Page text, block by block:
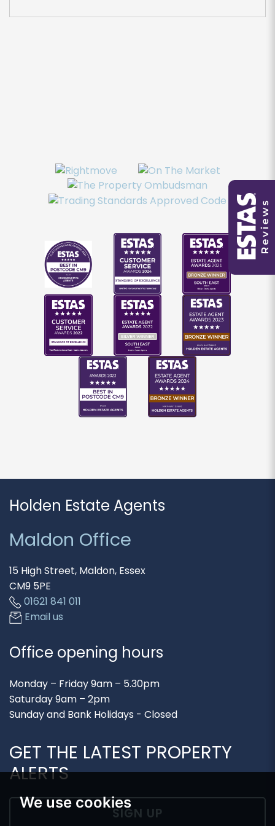
We use cookies
Holden Estate Agents
Maldon Office
15 High Street, Maldon, Essex
CM9 5PE
01621 841 011
Email us
Office opening hours
Monday – Friday 9am – 5.30pm
Saturday 9am – 2pm
Sunday and Bank Holidays - Closed
GET THE LATEST PROPERTY
ALERTS
SIGN UP
You must be 18 years or older to register for our
property matching service through this website
("Service").
From time to time we will send you information
about properties that we feel may be of
interest to you and/or provide you with
information about our valuation services.
If you would like to receive information from us,
please indicate this by selecting the
appropriate box(es) below:
I would like to hear about properties which
you think might be of interest.
I would like to hear about your valuation
SUBMIT